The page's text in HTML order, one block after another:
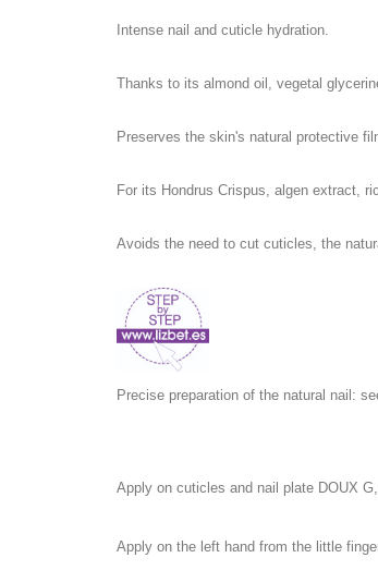
Intense nail and cuticle hydration.
Thanks to its almond oil, vegetal
Preserves the skin's natural protective
For its Hondrus Crispus, algen extract,
Avoids the need to cut cuticles, the
Precise preparation of the natural nail:
Apply on cuticles and nail plate DOUX
Apply on the left hand from the little